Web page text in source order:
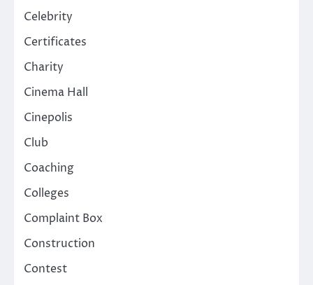
Celebrity
Certificates
Charity
Cinema Hall
Cinepolis
Club
Coaching
Colleges
Complaint Box
Construction
Contest